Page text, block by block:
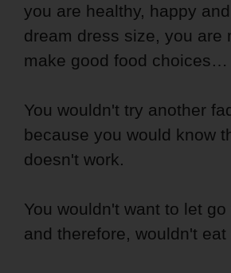
you are healthy, happy
dream dress size, you are
make good food choices…
You wouldn't try another
because you would know
doesn't work.
You wouldn't want to let
and therefore, wouldn't eat